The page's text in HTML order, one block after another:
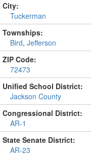
City:
Tuckerman
Townships:
Bird, Jefferson
ZIP Code:
72473
Unified School District:
Jackson County
Congressional District:
AR-1
State Senate District:
AR-23